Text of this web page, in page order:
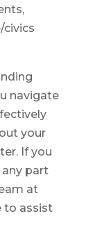
civics
navigate
your
If you
part
at
to assist